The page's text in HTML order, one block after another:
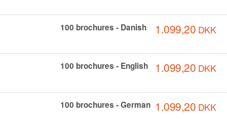
100 brochures - Danish 1.099,20 DKK
100 brochures - English 1.099,20 DKK
100 brochures - German 1.099,20 DKK